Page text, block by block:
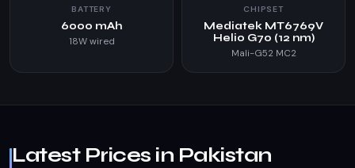
BATTERY
6000 mAh
18W wired
CHIPSET
Mediatek MT6769V
Helio G70 (12 nm)
Mali-G52 MC2
Latest Prices in Pakistan